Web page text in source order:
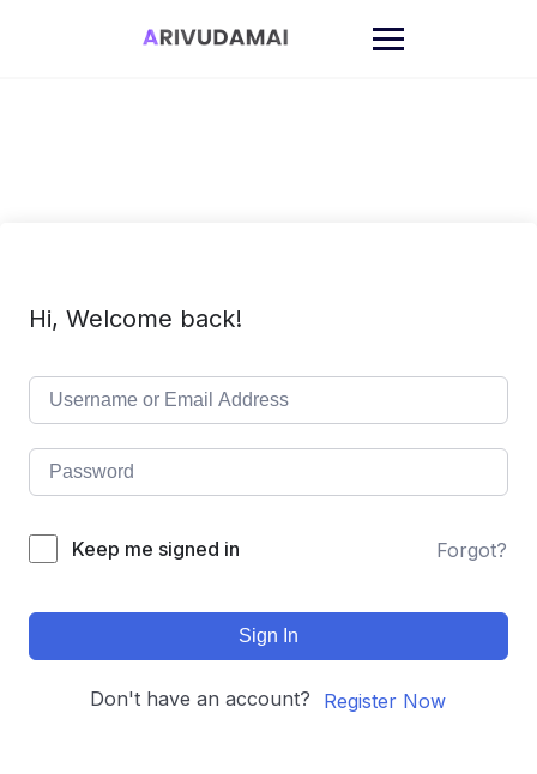
Hi, Welcome back!
Keep me signed in Forgot?
Sign In
Don't have an account? Register Now